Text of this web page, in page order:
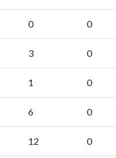
0 0
3 0
1 0
6 0
12 0